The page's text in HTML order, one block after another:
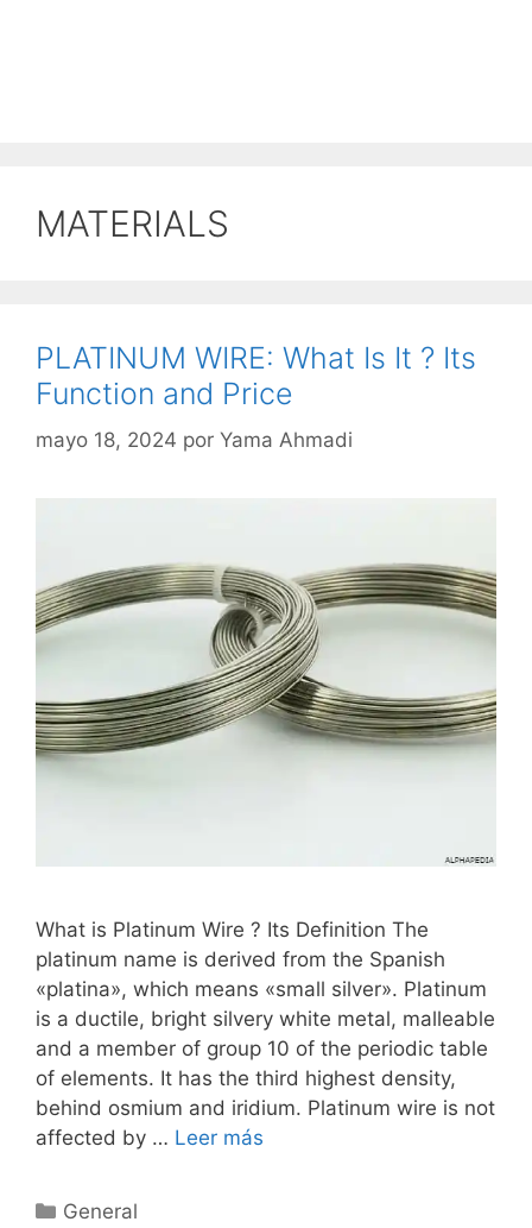
MATERIALS
PLATINUM WIRE: What Is It ? Its
Function and Price
mayo 18, 2024 por Yama Ahmadi
What is Platinum Wire ? Its Definition The
platinum name is derived from the Spanish
«platina», which means «small silver». Platinum
is a ductile, bright silvery white metal, malleable
and a member of group 10 of the periodic table
of elements. It has the third highest density,
behind osmium and iridium. Platinum wire is not
affected by … Leer más
Categorías
General